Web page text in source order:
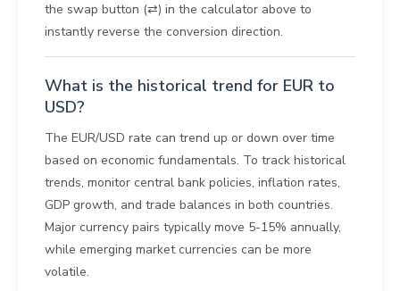
the swap button (⇄) in the calculator above to
instantly reverse the conversion direction.
What is the historical trend for EUR to
USD?
The EUR/USD rate can trend up or down over time
based on economic fundamentals. To track historical
trends, monitor central bank policies, inflation rates,
GDP growth, and trade balances in both countries.
Major currency pairs typically move 5-15% annually,
while emerging market currencies can be more
volatile.